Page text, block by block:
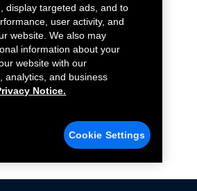
display targeted ads, and to
user activity, and
website. We also may
information about your
website with our
analytics, and business
Notice.
Cookie Settings